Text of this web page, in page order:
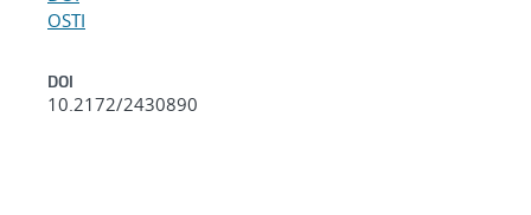
OSTI
DOI
10.2172/2430890